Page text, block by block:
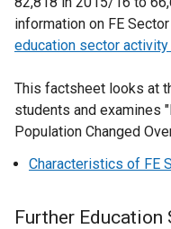
information on FE
education sector
This factsheet looks at
students and examines
Population Changed
Characteristics of FE
Further